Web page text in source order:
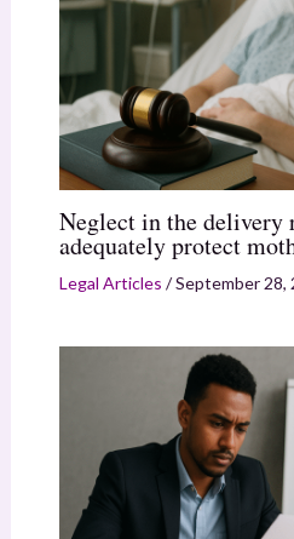
Neglect in the delivery
adequately protect
Legal Articles /September 28,